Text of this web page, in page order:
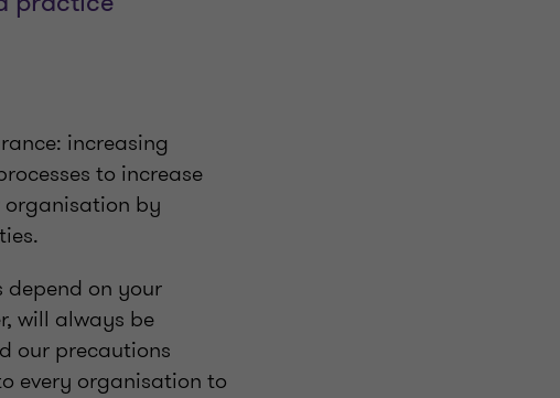
increasing
to increase
by
on your
will always be
our precautions
every organisation to